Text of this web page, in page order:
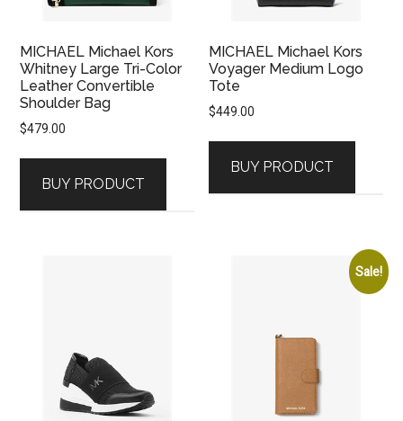
MICHAEL Michael Kors
Whitney Large Tri-Color
Leather Convertible
Shoulder Bag
$479.00
BUY PRODUCT
MICHAEL Michael Kors
Voyager Medium Logo
Tote
$449.00
BUY PRODUCT
Sale!